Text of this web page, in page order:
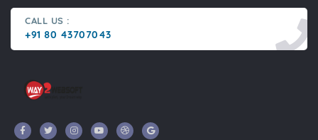
CALL US :
+91 80 43707043